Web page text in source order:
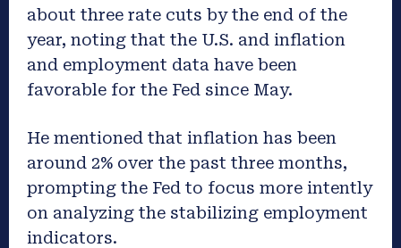
about three rate cuts by the end of the
year, noting that the U.S. and inflation
and employment data have been
favorable for the Fed since May.
He mentioned that inflation has been
around 2% over the past three months,
prompting the Fed to focus more intently
on analyzing the stabilizing employment
indicators.